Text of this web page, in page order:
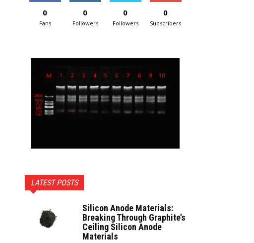
0
Fans
0
Followers
0
Followers
0
Subscribers
LATEST POSTS
Silicon Anode Materials:
Breaking Through Graphite’s
Ceiling Silicon Anode
Materials